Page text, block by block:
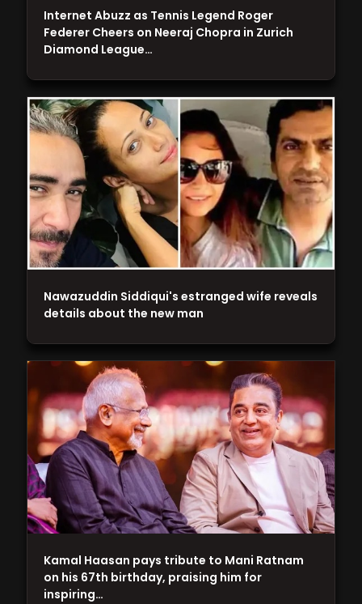
Kamal Haasan pays tribute to Mani Ratnam
on his 67th birthday, praising him for
inspiring…
Nawazuddin Siddiqui's estranged wife reveals
details about the new man
Internet Abuzz as Tennis Legend Roger
Federer Cheers on Neeraj Chopra in Zurich
Diamond League…